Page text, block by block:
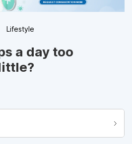
Lifestyle
a day too